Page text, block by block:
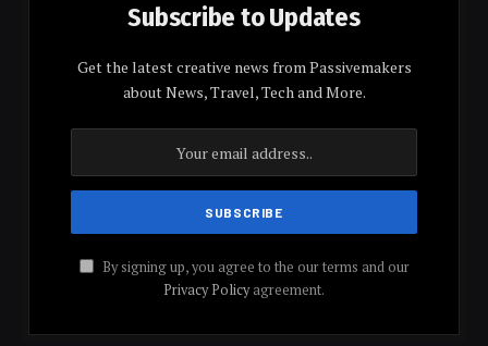
Subscribe to Updates
Get the latest creative news from Passivemakers
about News, Travel, Tech and More.
By signing up, you agree to the our terms and our
Privacy Policyagreement.